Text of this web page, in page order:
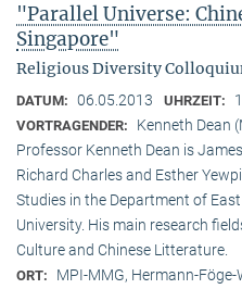
"Parallel Universe:
Singapore"
Religious Diversity
DATUM: 06.05.2013 UHRZEIT:
VORTRAGENDER:
Kenneth Dean
Professor Kenneth Dean is
Richard Charles and Esther
Studies in the Department of East
University. His main research
Culture and Chinese Litterature.
ORT: MPI-MMG, Hermann-